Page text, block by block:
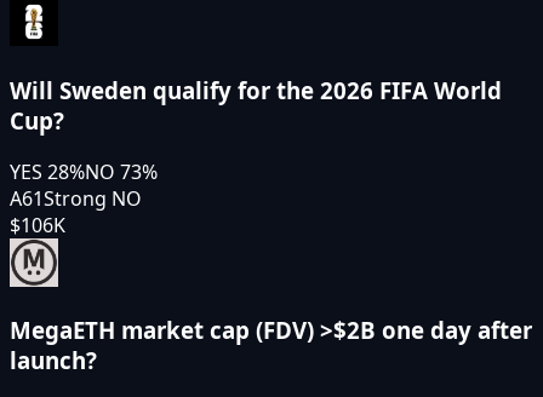
Will Sweden qualify for the 2026 FIFA World
Cup?
YES 28%NO 73%
A61Strong NO
$106K
MegaETH market cap (FDV) >$2B one day after
launch?